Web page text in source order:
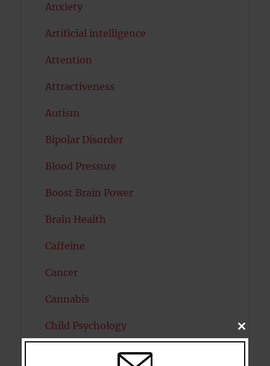
Anxiety
Artificial intelligence
Attention
Attractiveness
Autism
Bipolar Disorder
Blood Pressure
Boost Brain Power
Brain Health
Caffeine
Cancer
Cannabis
Child Psychology
CLOSE
THIS